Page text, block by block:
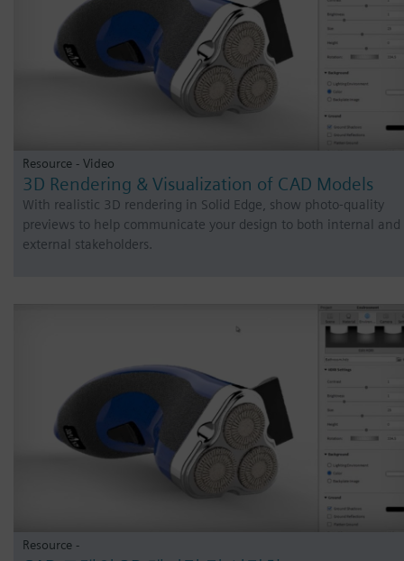
Resource - Video
3D Rendering & Visualization of CAD Models
With realistic 3D rendering in Solid Edge, show photo-quality
previews to help communicate your design to both internal and
external stakeholders.
Resource -